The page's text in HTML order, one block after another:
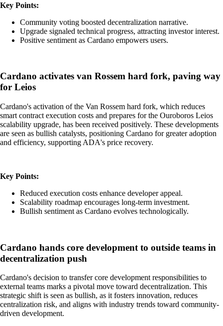
Key Points:
Community voting boosted decentralization narrative.
Upgrade signaled technical progress, attracting investor interest.
Positive sentiment as Cardano empowers users.
Cardano activates van Rossem hard fork, paving way
for Leios
Cardano's activation of the Van Rossem hard fork, which reduces
smart contract execution costs and prepares for the Ouroboros Leios
scalability upgrade, has been received positively. These developments
are seen as bullish catalysts, positioning Cardano for greater adoption
and efficiency, supporting ADA's price recovery.
Key Points:
Reduced execution costs enhance developer appeal.
Scalability roadmap encourages long-term investment.
Bullish sentiment as Cardano evolves technologically.
Cardano hands core development to outside teams in
decentralization push
Cardano's decision to transfer core development responsibilities to
external teams marks a pivotal move toward decentralization. This
strategic shift is seen as bullish, as it fosters innovation, reduces
centralization risk, and aligns with industry trends toward community-
driven development.